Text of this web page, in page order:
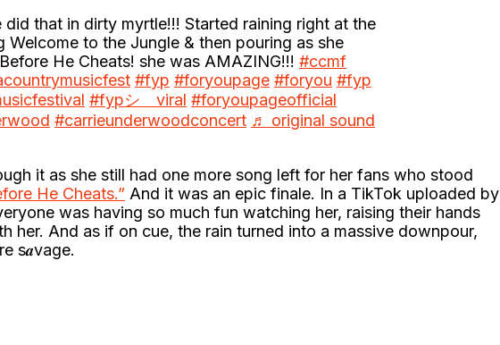
did that in dirty myrtle!!! Started raining right at the
Welcome to the Jungle & then pouring as she
He Cheats! she was AMAZING!!! #ccmf
#fyp #foryoupage #foryou #fyp
#fypシ゚viral #foryoupageofficial
#carrieunderwoodconcert ♬ original sound
it as she still had one more song left for her fans who stood
He Cheats.” And it was an epic finale. In a TikTok uploaded by
was having so much fun watching her, raising their hands
her. And as if on cue, the rain turned into a massive downpour,
s𝒂vage.